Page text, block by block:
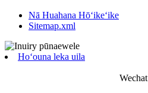
Nā Huahana Hōʻikeʻike
Sitemap.xml
Hoʻouna leka uila
Wechat